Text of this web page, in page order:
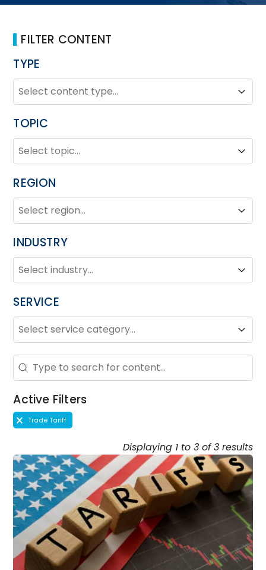
FILTER CONTENT
TYPE
TYPE
Type
Type
TOPIC
TOPIC
Topic
Topic
REGION
REGION
Region
Region
INDUSTRY
INDUSTRY
Industry
Industry
SERVICE
SERVICE
Service
Service
Search - Resource Hub
Search content
Active Filters
Active Filters
Trade Tariff
Displaying 1 to 3 of 3 results